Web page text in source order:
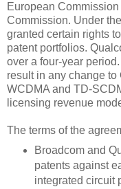
European
Commission. Under
granted certain rights
patent portfolios.
over a four-year
result in any change to
WCDMA and TD-
licensing revenue
The terms of the
Broadcom and
patents against
integrated circuit